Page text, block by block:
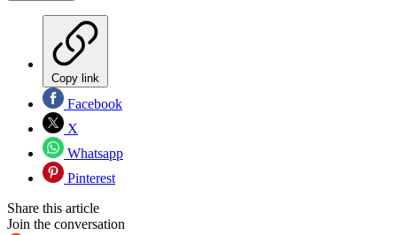
Copy link
Facebook
X
Whatsapp
Pinterest
Share this article
Join the conversation